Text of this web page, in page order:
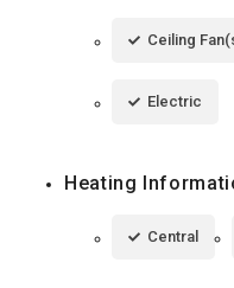
Ceiling
Electric
Heating
Central